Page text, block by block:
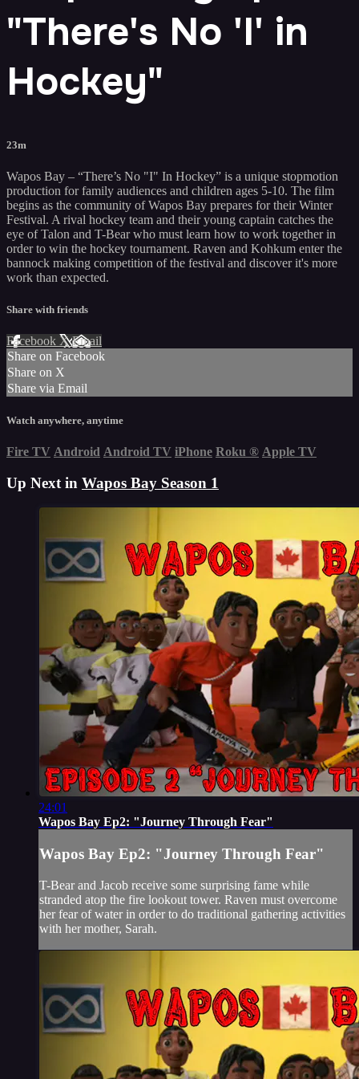
"There's No 'I' in
Hockey"
23m
Wapos Bay – “There’s No "I" In Hockey” is a unique stopmotion
production for family audiences and children ages 5-10. The film
begins as the community of Wapos Bay prepares for their Winter
Festival. A rival hockey team and their young captain catches the
eye of Talon and T-Bear who must learn how to work together in
order to win the hockey tournament. Raven and Kohkum enter the
bannock making competition of the festival and discover it's more
work than expected.
Share with friends
Facebook XEmail
Share on Facebook
Share on X
Share via Email
Watch anywhere, anytime
Fire TV Android Android TV iPhone Roku ® Apple TV
Up Next in Wapos Bay Season 1
24:01
Wapos Bay Ep2: "Journey Through Fear"
Wapos Bay Ep2: "Journey Through Fear"
T-Bear and Jacob receive some surprising fame while
stranded atop the fire lookout tower. Raven must overcome
her fear of water in order to do traditional gathering activities
with her mother, Sarah.